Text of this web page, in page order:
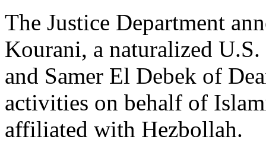
The Justice Department
Kourani, a naturalized
and Samer El Debek of
activities on behalf of
affiliated with Hezbollah.